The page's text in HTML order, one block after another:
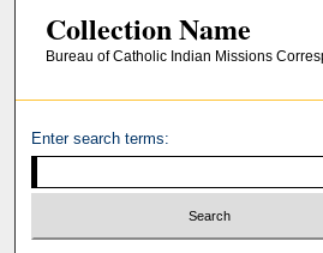
Collection Name
Bureau of Catholic Indian Missions
Enter search terms: